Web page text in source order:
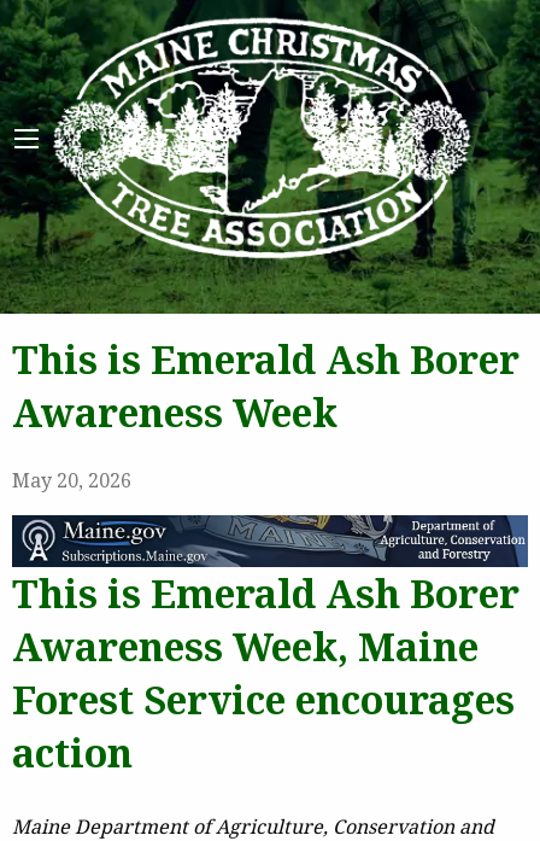
This is Emerald Ash Borer
Awareness Week
May 20, 2026
This is Emerald Ash Borer
Awareness Week, Maine
Forest Service encourages
action
Maine Department of Agriculture, Conservation and